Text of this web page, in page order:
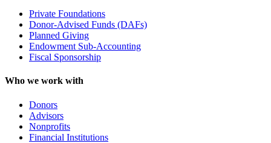
Private Foundations
Donor-Advised Funds (DAFs)
Planned Giving
Endowment Sub-Accounting
Fiscal Sponsorship
Who we work with
Donors
Advisors
Nonprofits
Financial Institutions